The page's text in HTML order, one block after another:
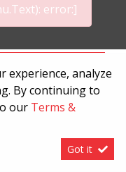
error:]
experience, analyze
By continuing to
our Terms &
Got it